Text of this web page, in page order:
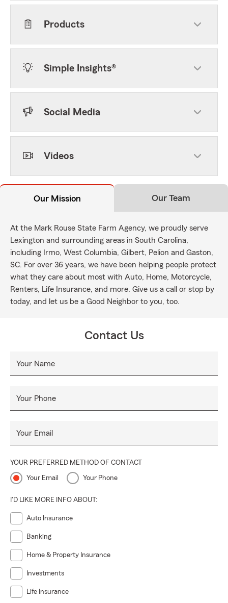
Products
Simple Insights®
Social Media
Videos
Our Mission Our Team
At the Mark Rouse State Farm Agency, we proudly serve
Lexington and surrounding areas in South Carolina,
including Irmo, West Columbia, Gilbert, Pelion and Gaston,
SC. For over 36 years, we have been helping people protect
what they care about most with Auto, Home, Motorcycle,
Renters, Life Insurance, and more. Give us a call or stop by
today, and let us be a Good Neighbor to you, too.
Contact Us
Your Name
Your Phone
Your Email
YOUR PREFERRED METHOD OF CONTACT
Your Email Your Phone
I'D LIKE MORE INFO ABOUT:
Auto Insurance
Banking
Home & Property Insurance
Investments
Life Insurance